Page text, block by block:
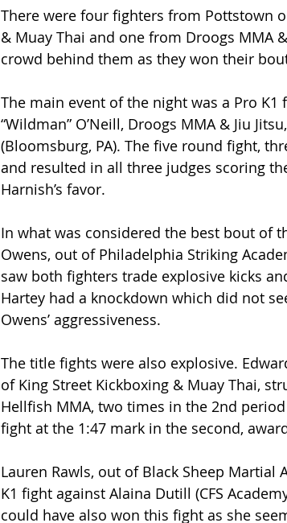
There were four fighters from Pottstown
& Muay Thai and one from Droogs MMA
crowd behind them as they won their
The main event of the night was a Pro
“Wildman” O’Neill, Droogs MMA & Jiu
(Bloomsburg, PA). The five round fight,
and resulted in all three judges scoring
Harnish’s favor.
In what was considered the best bout of
Owens, out of Philadelphia Striking
saw both fighters trade explosive kicks
Hartey had a knockdown which did not
Owens’ aggressiveness.
The title fights were also explosive.
of King Street Kickboxing & Muay Thai,
Hellfish MMA, two times in the 2nd
fight at the 1:47 mark in the second,
Lauren Rawls, out of Black Sheep
K1 fight against Alaina Dutill (CFS
could have also won this fight as she